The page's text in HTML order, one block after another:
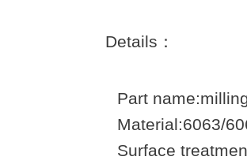
Details：
Part
Material:6063/
Surface